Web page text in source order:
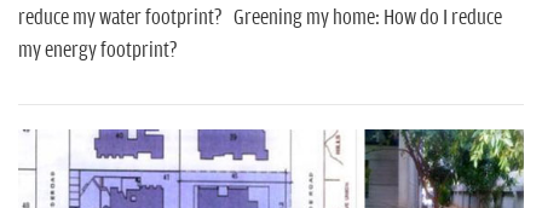
reduce my water footprint? Greening my home: How do I reduce
my energy footprint?